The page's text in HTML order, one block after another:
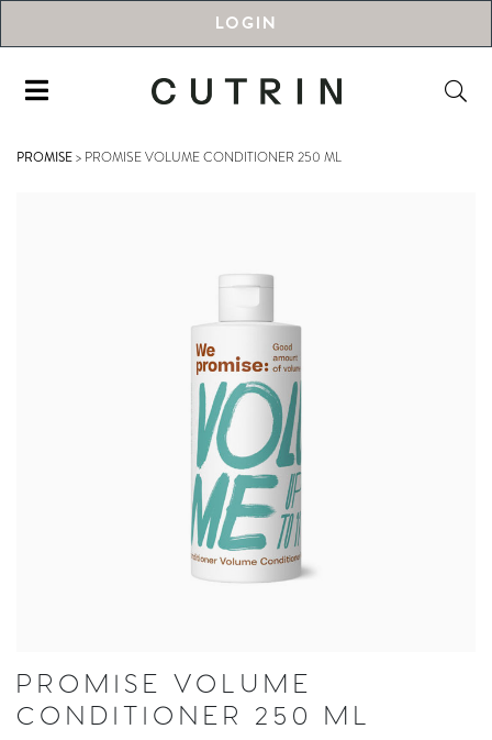
LOGIN
PROMISE> PROMISE VOLUME CONDITIONER 250 ML
PROMISE VOLUME
CONDITIONER 250 ML